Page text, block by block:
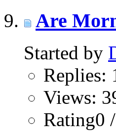
Are
Started by
Replies:
Views:
Rating0